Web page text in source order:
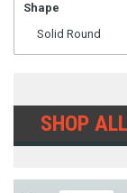
Shape
Solid Round
SHOP